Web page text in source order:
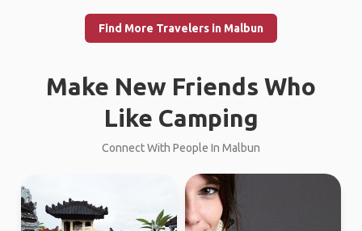
Find More Travelers in Malbun
Make New Friends Who
Like Camping
Connect With People In Malbun